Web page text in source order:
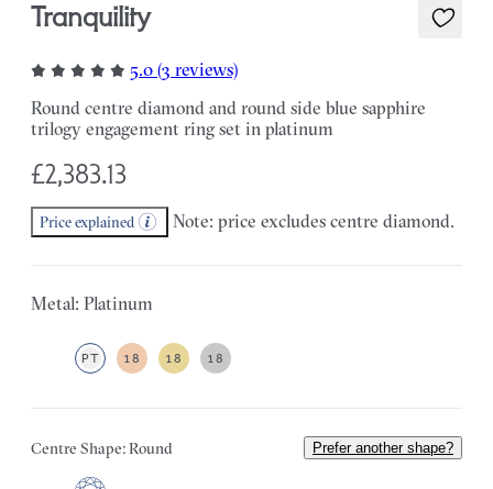
Tranquility
5.0 (3 reviews)
Round centre diamond and round side blue sapphire
trilogy engagement ring set in platinum
£2,383.13
Price explained Note: price excludes centre diamond.
Metal: Platinum
PT 18 18 18
Centre Shape: Round Prefer another shape?